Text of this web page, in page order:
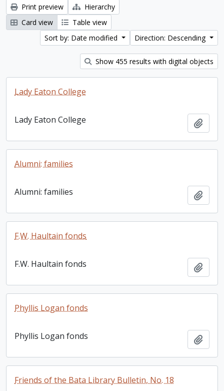
Print preview
Hierarchy
Card view
Table view
Sort by: Date modified
Direction: Descending
Show 455 results with digital objects
Lady Eaton College
Lady Eaton College
Alumni: families
Alumni: families
F.W. Haultain fonds
F.W. Haultain fonds
Phyllis Logan fonds
Phyllis Logan fonds
Friends of the Bata Library Bulletin, No. 18